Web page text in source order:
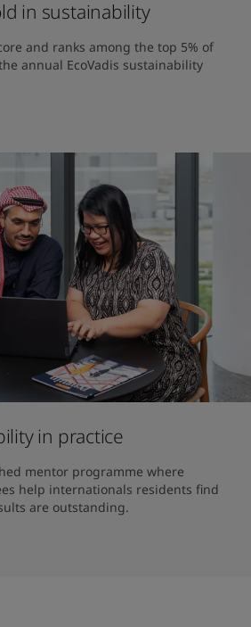
in sustainability
and ranks among the top 5% of
annual EcoVadis sustainability
in practice
mentor programme where
help internationals residents find
are outstanding.